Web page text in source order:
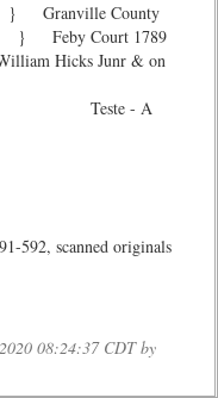
} Granville County
Court 1789
Hicks Junr & on
PR Teste - A
592, scanned originals
08:24:37 CDT by